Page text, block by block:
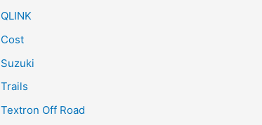
QLINK
Cost
Suzuki
Trails
Textron Off Road